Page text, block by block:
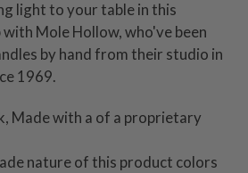
light to your table in this
Mole Hollow, who've been
by hand from their studio in
1969.
Made with a of a proprietary
nature of this product colors